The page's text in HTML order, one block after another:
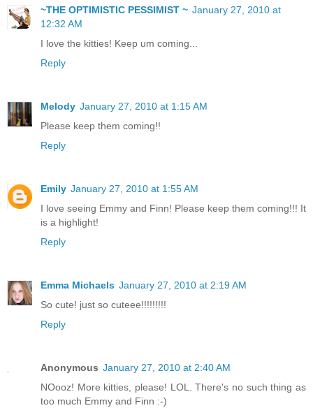
~THE OPTIMISTIC PESSIMIST ~ January 27, 2010 at
12:32 AM
I love the kitties! Keep um coming...
Reply
Melody January 27, 2010 at 1:15 AM
Please keep them coming!!
Reply
Emily January 27, 2010 at 1:55 AM
I love seeing Emmy and Finn! Please keep them coming!!! It
is a highlight!
Reply
Emma Michaels January 27, 2010 at 2:19 AM
So cute! just so cuteee!!!!!!!!!
Reply
Anonymous January 27, 2010 at 2:40 AM
NOooz! More kitties, please! LOL. There's no such thing as
too much Emmy and Finn :-)